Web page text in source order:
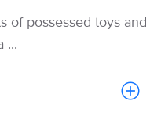
of possessed toys and
...